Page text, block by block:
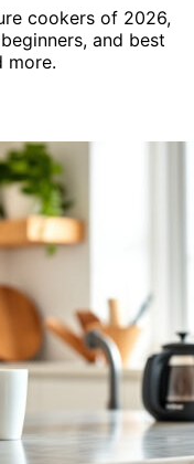
cookers of 2026,
and best
more.